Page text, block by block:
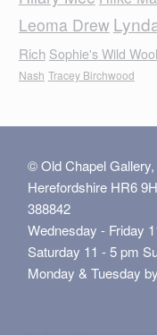
Leoma Drew
Rich Sophie's Wild
Nash Tracey Birchwood
© Old Chapel
Herefordshire HR6
388842
Wednesday - Friday
Saturday 11 - 5 pm
Monday & Tuesday